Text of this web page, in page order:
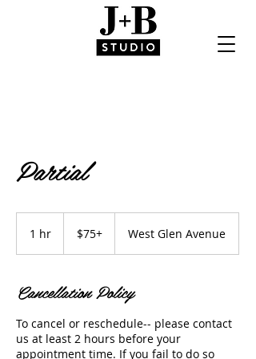
Partial
1 hr $75+ West Glen Avenue
Cancellation Policy
To cancel or reschedule-- please contact
us at least 2 hours before your
appointment time. If you fail to do so